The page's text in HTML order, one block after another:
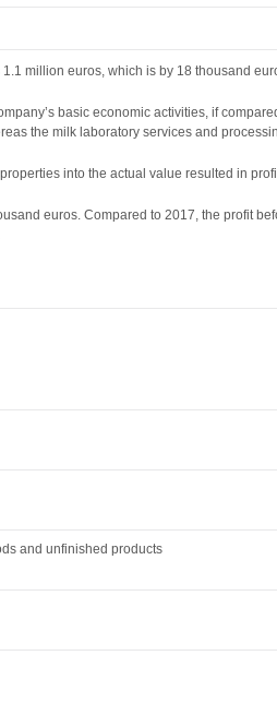
million euros, which is by 18 thousand
basic economic activities, if
the milk laboratory services and
into the actual value resulted in
euros. Compared to 2017, the profit
and unfinished products